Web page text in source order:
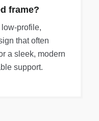
frame?
profile,
that often
a sleek, modern
support.